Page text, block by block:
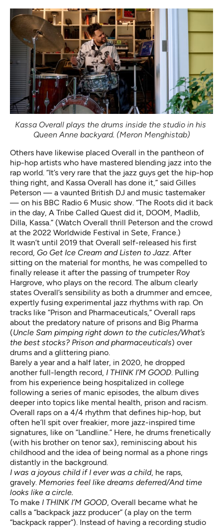
Kassa Overall plays the drums inside the studio in his
Queen Anne backyard. (Meron Menghistab)
Others have likewise placed Overall in the pantheon of
hip-hop artists who have mastered blending jazz into the
rap world. “It’s very rare that the jazz guys get the hip-hop
thing right, and Kassa Overall has done it,” said Gilles
Peterson — a vaunted British DJ and music tastemaker
— on his BBC Radio 6 Music show. “The Roots did it back
in the day, A Tribe Called Quest did it, DOOM, Madlib,
Dilla, Kassa.” (Watch Overall thrill Peterson and the crowd
at the 2022 Worldwide Festival in Sete, France.)
It wasn’t until 2019 that Overall self-released his first
record, Go Get Ice Cream and Listen to Jazz. After
sitting on the material for months, he was compelled to
finally release it after the passing of trumpeter Roy
Hargrove, who plays on the record. The album clearly
states Overall’s sensibility as both a drummer and emcee,
expertly fusing experimental jazz rhythms with rap. On
tracks like “Prison and Pharmaceuticals,” Overall raps
about the predatory nature of prisons and Big Pharma
(Uncle Sam pimping right down to the cuticles/What’s
the best stocks? Prison and pharmaceuticals) over
drums and a glittering piano.
Barely a year and a half later, in 2020, he dropped
another full-length record, I THINK I’M GOOD. Pulling
from his experience being hospitalized in college
following a series of manic episodes, the album dives
deeper into topics like mental health, prison and racism.
Overall raps on a 4/4 rhythm that defines hip-hop, but
often he’ll spit over freakier, more jazz-inspired time
signatures, like on “Landline.” Here, he drums frenetically
(with his brother on tenor sax), reminiscing about his
childhood and the idea of being normal as a phone rings
distantly in the background.
I was a joyous child if I ever was a child, he raps,
gravely. Memories feel like dreams deferred/And time
looks like a circle.
To make I THINK I’M GOOD, Overall became what he
calls a “backpack jazz producer” (a play on the term
“backpack rapper”). Instead of having a recording studio